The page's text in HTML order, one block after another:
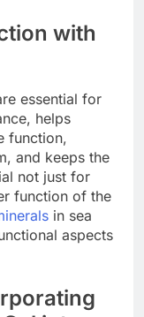
with
essential for
helps
function,
and keeps the
not just for
function of the
in sea
aspects